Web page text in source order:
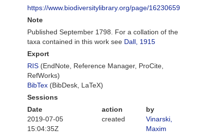
https://www.biodiversitylibrary.org/page/16230659
Note
Published September 1798. For a collation of the
taxa contained in this work see Dall, 1915
Export
RIS (EndNote, Reference Manager, ProCite,
RefWorks)
BibTex (BibDesk, LaTeX)
Sessions
Date
action
by
2019-07-05
15:04:35Z
created
Vinarski,
Maxim